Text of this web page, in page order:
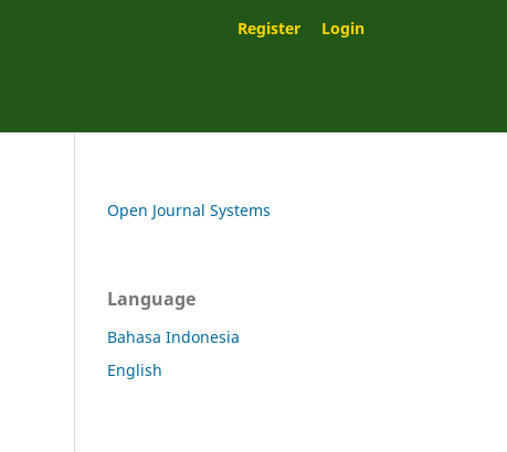
Register Login
Open Journal Systems
Language
Bahasa Indonesia
English